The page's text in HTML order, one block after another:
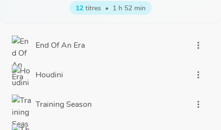
12 titres • 1 h 52 min
End Of An Era more_vert
Houdini more_vert
Training Season more_vert